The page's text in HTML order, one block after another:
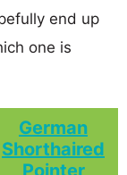
end up
one is
German
Shorthaired
Pointer